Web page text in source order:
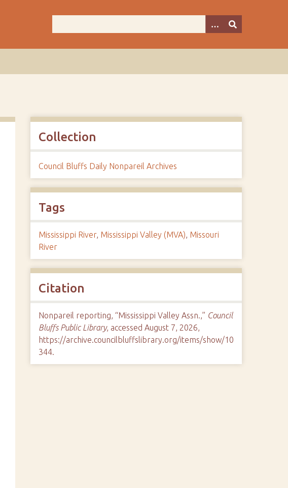
Collection
Council Bluffs Daily Nonpareil Archives
Tags
Mississippi River, Mississippi Valley (MVA), Missouri
River
Citation
Nonpareil reporting, “Mississippi Valley Assn.,” Council
Bluffs Public Library, accessed August 7, 2026,
https://archive.councilbluffslibrary.org/items/show/10
344.